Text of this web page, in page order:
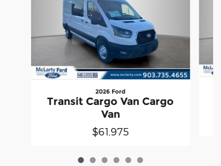
2026 Ford
Transit Cargo Van Cargo
Van
$61,975